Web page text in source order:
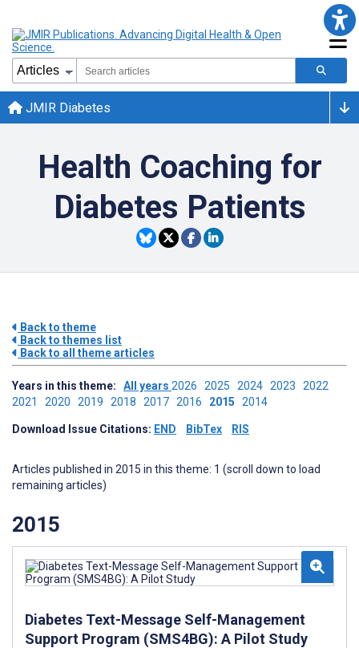
JMIR Diabetes
Health Coaching for
Diabetes Patients
Back to theme
Back to themes list
Back to all theme articles
Years in this theme: All years 2026 2025 2024 2023 2022
2021 2020 2019 2018 2017 2016 2015 2014
Download Issue Citations: END BibTex RIS
Articles published in 2015 in this theme: 1 (scroll down to load
remaining articles)
2015
Diabetes Text-Message Self-Management
Support Program (SMS4BG): A Pilot Study